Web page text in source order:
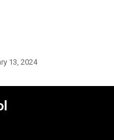
13, 2024